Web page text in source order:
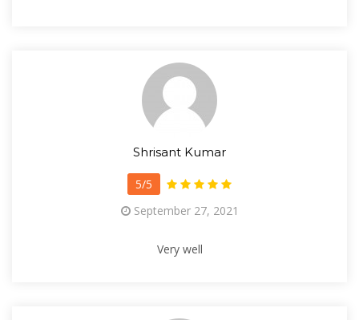
Shrisant Kumar
5/5
September 27, 2021
Very well